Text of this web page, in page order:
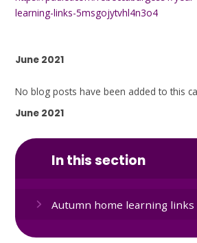
learning-links-5msgojytvhl4n3o4
June 2021
No blog posts have been added to this
June 2021
In this section
Autumn home learning links